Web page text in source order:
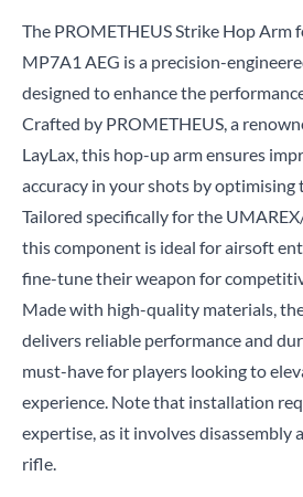
The PROMETHEUS Strike Hop Arm
MP7A1 AEG is a precision-
designed to enhance the
Crafted by PROMETHEUS, a
LayLax, this hop-up arm ensures
accuracy in your shots by optimising
Tailored specifically for the
this component is ideal for airsoft
fine-tune their weapon for
Made with high-quality materials,
delivers reliable performance and
must-have for players looking to
experience. Note that installation
expertise, as it involves disassembly
rifle.